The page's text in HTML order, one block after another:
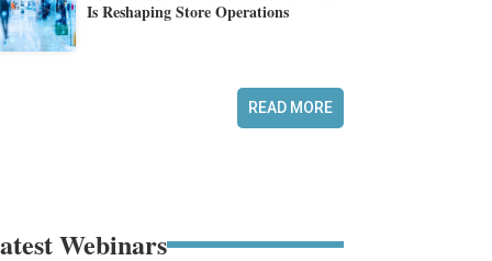
Is Reshaping Store Operations
READ MORE
Webinars